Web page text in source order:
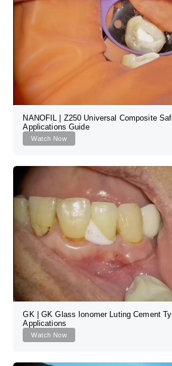
NANOFIL | Z250 Universal Composite
Applications Guide
Watch Now
GK | GK Glass Ionomer Luting Cement
Applications
Watch Now